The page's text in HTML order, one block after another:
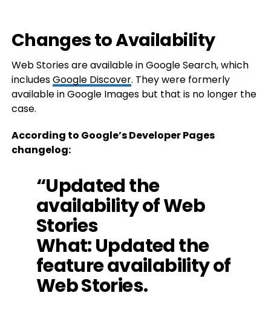
Changes to Availability
Web Stories are available in Google Search, which
includesGoogle Discover. They were formerly
available in Google Images but that is no longer the
case.
According to Google’s Developer Pages
changelog:
“Updated the
availability of Web
Stories
What: Updated the
feature availability of
Web Stories.